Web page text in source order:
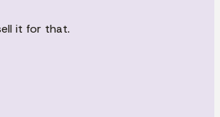
it for that.